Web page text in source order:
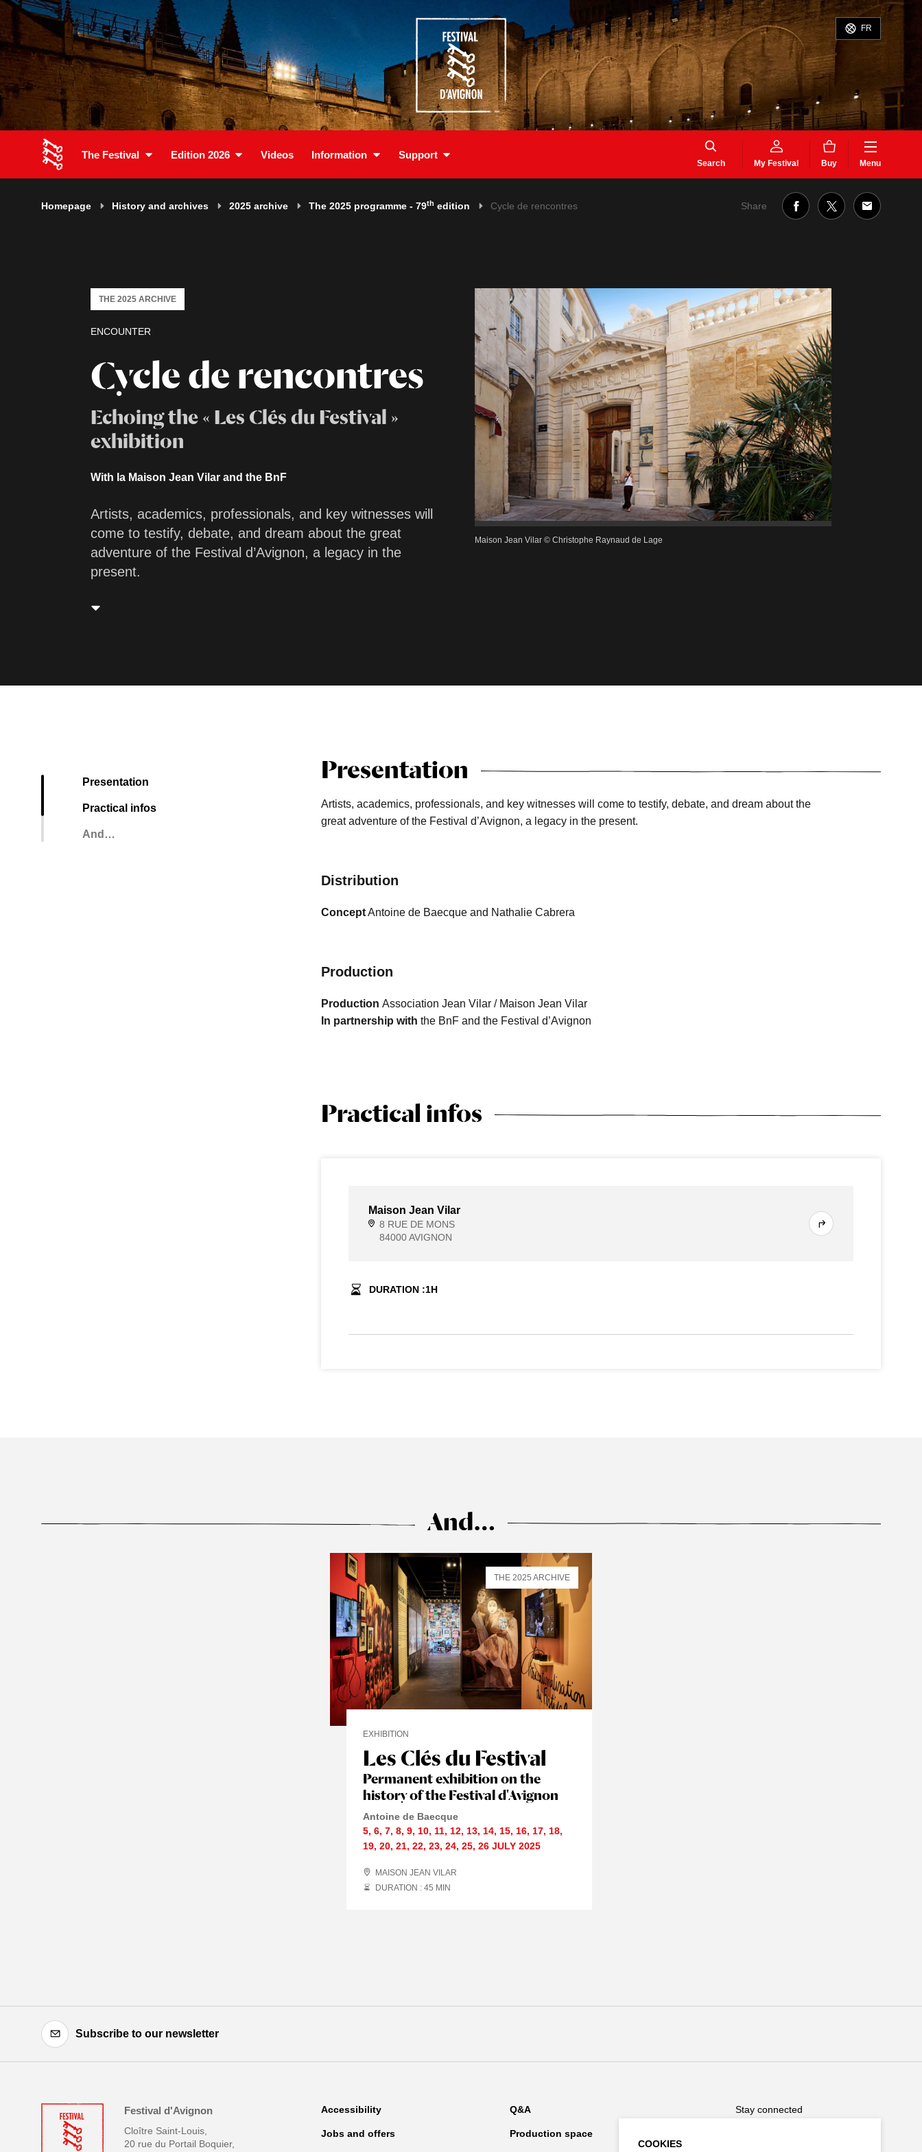
FR
The Festival Edition 2026 Videos Information Support
Search My Festival Buy Menu
Homepage History and archives 2025 archive The 2025 programme - 79th edition Cycle de rencontres Share
Cycle de rencontres
Echoing the « Les Clés du Festival »
exhibition
ENCOUNTER
THE 2025 ARCHIVE
With la Maison Jean Vilar and the BnF
Artists, academics, professionals, and key witnesses will
come to testify, debate, and dream about the great
adventure of the Festival d’Avignon, a legacy in the
present.
Maison Jean Vilar © Christophe Raynaud de Lage
Presentation
Practical infos
And…
Presentation
Artists, academics, professionals, and key witnesses will come to testify, debate, and dream about the
great adventure of the Festival d’Avignon, a legacy in the present.
Distribution
ConceptAntoine de Baecque and Nathalie Cabrera
Production
Production Association Jean Vilar / Maison Jean Vilar
In partnership with the BnF and the Festival d’Avignon
Practical infos
Maison Jean Vilar
8 RUE DE MONS
84000 AVIGNON
DURATION :1H
And…
Les Clés du Festival
Permanent exhibition on the
history of the Festival d'Avignon
EXHIBITION
Antoine de Baecque
5,6,7,8,9, 10, 11, 12, 13, 14, 15, 16, 17, 18,
19,20,21,22,23,24,25,26 JULY 2025
MAISON JEAN VILAR
DURATION : 45 MIN
THE 2025 ARCHIVE
Subscribe to our newsletter
Festival d'Avignon
Cloître Saint-Louis,
20 rue du Portail Boquier,
Accessibility Q&A
Jobs and offers Production space
Stay connected
COOKIES